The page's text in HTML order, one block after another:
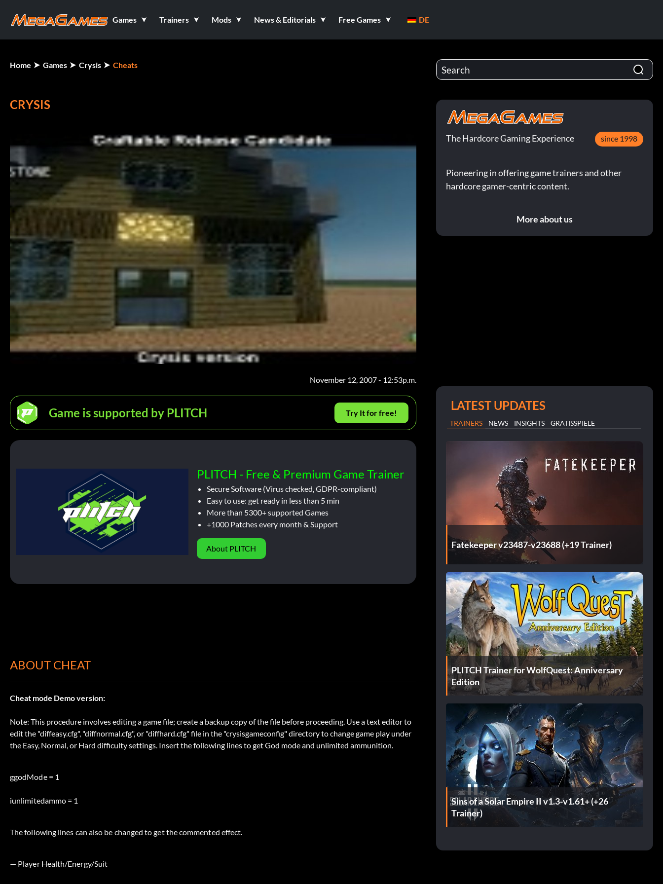
Games Trainers Mods News & Editorials Free Games DE
Home Games Crysis Cheats
CRYSIS
November 12, 2007 - 12:53p.m.
Game is supported by PLITCH Try It for free!
PLITCH - Free & Premium Game Trainer
Secure Software (Virus checked, GDPR-compliant)
Easy to use: get ready in less than 5 min
More than 5300+ supported Games
+1000 Patches every month & Support
About PLITCH
ABOUT CHEAT
Cheat mode Demo version:
Note: This procedure involves editing a game file; create a backup copy of the file before proceeding. Use a text editor to
edit the "diffeasy.cfg", "diffnormal.cfg", or "diffhard.cfg" file in the "crysisgameconfig" directory to change game play under
the Easy, Normal, or Hard difficulty settings. Insert the following lines to get God mode and unlimited ammunition.
ggodMode = 1
iunlimitedammo = 1
The following lines can also be changed to get the commented effect.
— Player Health/Energy/Suit
The Hardcore Gaming Experience since 1998
Pioneering in offering game trainers and other
hardcore gamer-centric content.
More about us
LATEST UPDATES
TRAINERS NEWS INSIGHTS GRATISSPIELE
Fatekeeper v23487-v23688 (+19 Trainer)
PLITCH Trainer for WolfQuest: Anniversary
Edition
Sins of a Solar Empire II v1.3-v1.61+ (+26
Trainer)